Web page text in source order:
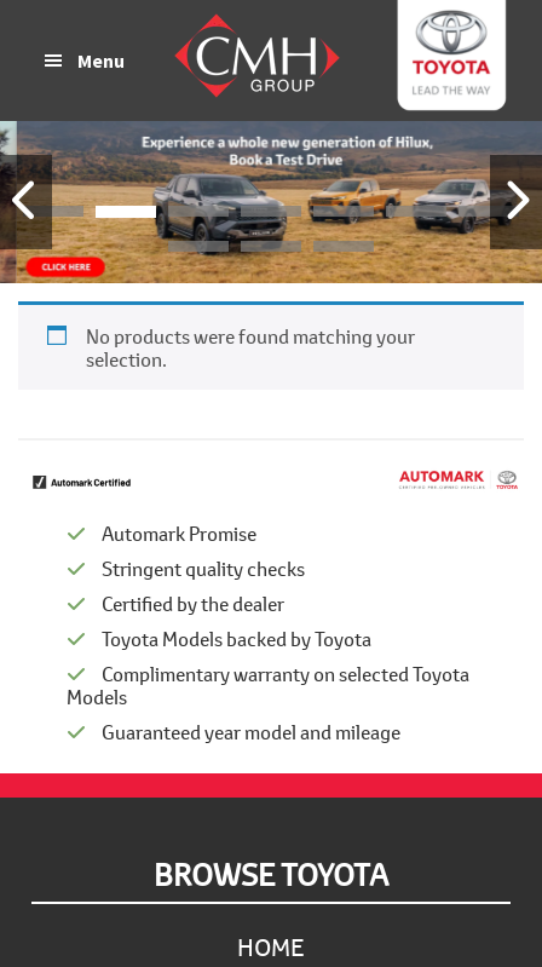
Menu
No products were found matching your
selection.
Automark Promise
Stringent quality checks
Certified by the dealer
Toyota Models backed by Toyota
Complimentary warranty on selected Toyota
Models
Guaranteed year model and mileage
BROWSE TOYOTA
HOME